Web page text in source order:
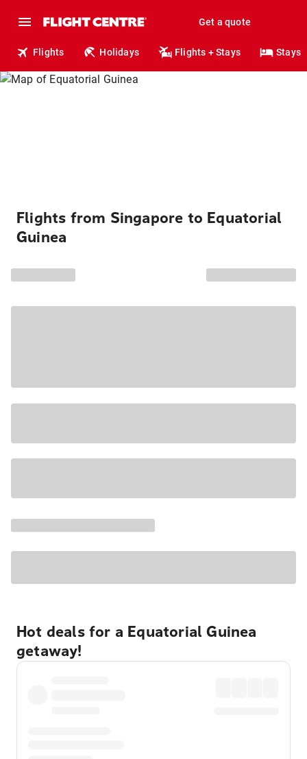
Get a quote
Flights Holidays Flights + Stays Stays
Flights from Singapore to Equatorial
Guinea
Hot deals for a Equatorial Guinea
getaway!